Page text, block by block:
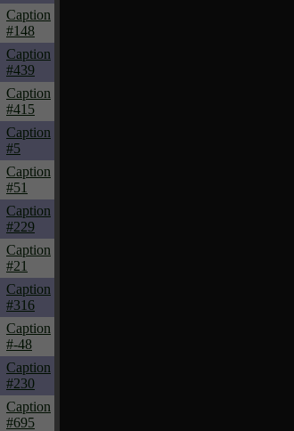
Caption
#148
Caption
#439
Caption
#415
Caption
#5
Caption
#51
Caption
#229
Caption
#21
Caption
#316
Caption
#-48
Caption
#230
Caption
#695